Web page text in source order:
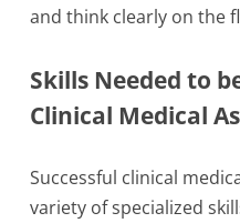
and think clearly on the
Skills Needed to
Clinical Medical
Successful clinical
variety of specialized